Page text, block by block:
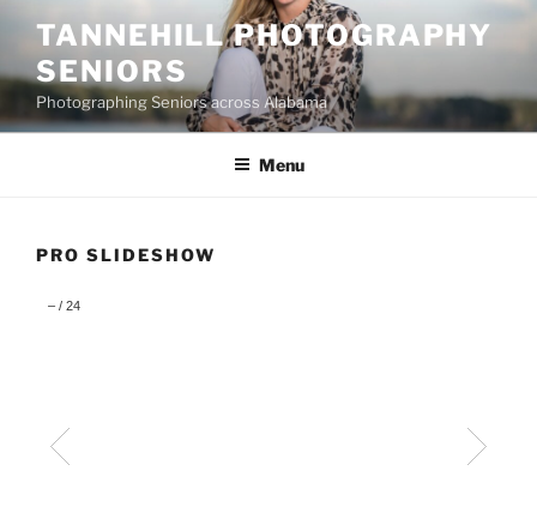
content
TANNEHILL PHOTOGRAPHY
SENIORS
Photographing Seniors across Alabama
Menu
PRO SLIDESHOW
– / 24